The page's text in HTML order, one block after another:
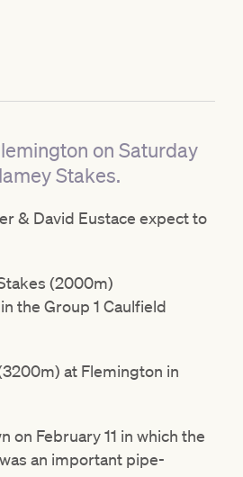
on Saturday
Stakes.
& David Eustace expect to
(2000m)
the Group 1 Caulfield
at Flemington in
on February 11 in which the
an important pipe-